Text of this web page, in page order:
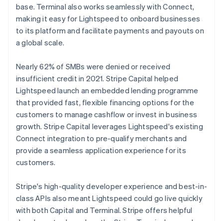
base. Terminal also works seamlessly with Connect,
making it easy for Lightspeed to onboard businesses
to its platform and facilitate payments and payouts on
a global scale.
Nearly 62% of SMBs were denied or received
insufficient credit in 2021. Stripe Capital helped
Lightspeed launch an embedded lending programme
that provided fast, flexible financing options for the
customers to manage cashflow or invest in business
growth. Stripe Capital leverages Lightspeed's existing
Connect integration to pre-qualify merchants and
provide a seamless application experience for its
customers.
Stripe's high-quality developer experience and best-in-
class APIs also meant Lightspeed could go live quickly
with both Capital and Terminal. Stripe offers helpful